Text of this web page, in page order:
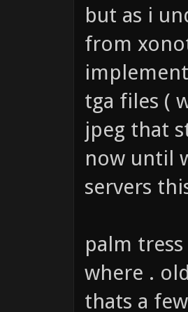
oh and
but as i
from
tga files (
jpeg that
now until
palm
where .